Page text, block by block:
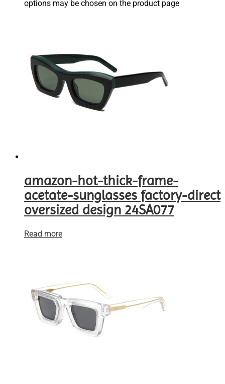
options may be chosen on the product page
amazon-hot-thick-frame-
acetate-sunglasses factory-direct
oversized design 24SA077
Read more